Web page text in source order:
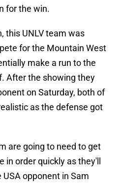
for the win.
this UNLV team was
for the Mountain West
make a run to the
After the showing they
on Saturday, both of
as the defense got
are going to need to get
in order quickly as they'll
opponent in Sam